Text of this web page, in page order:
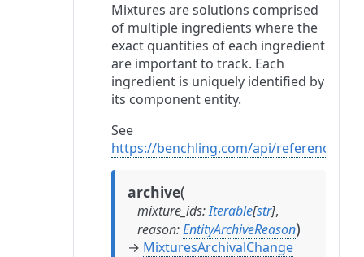
Mixtures are solutions comprised
of multiple ingredients where the
exact quantities of each ingredient
are important to track. Each
ingredient is uniquely identified by
its component entity.
See
https://benchling.com/api/reference#/
archive(
mixture_ids:Iterable[str],
reason:EntityArchiveReason)
→ MixturesArchivalChange